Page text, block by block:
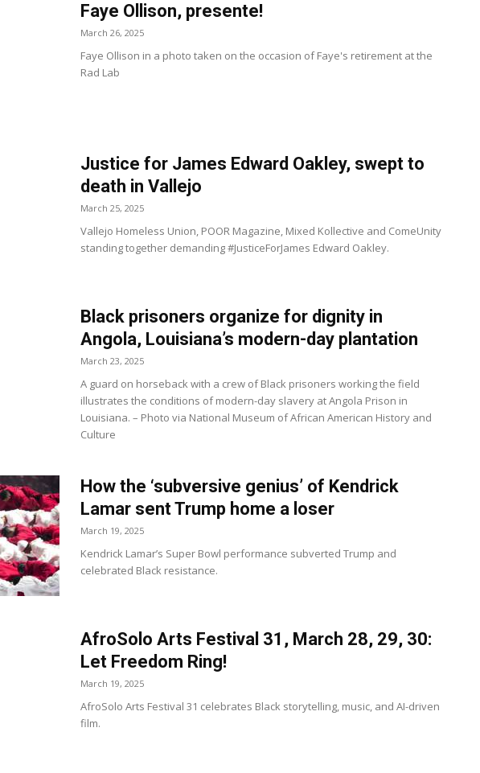
Faye Ollison, presente!
March 26, 2025
Faye Ollison in a photo taken on the occasion of Faye's retirement at the
Rad Lab
Justice for James Edward Oakley, swept to
death in Vallejo
March 25, 2025
Vallejo Homeless Union, POOR Magazine, Mixed Kollective and ComeUnity
standing together demanding #JusticeForJames Edward Oakley.
Black prisoners organize for dignity in
Angola, Louisiana’s modern-day plantation
March 23, 2025
A guard on horseback with a crew of Black prisoners working the field
illustrates the conditions of modern-day slavery at Angola Prison in
Louisiana. – Photo via National Museum of African American History and
Culture
How the ‘subversive genius’ of Kendrick
Lamar sent Trump home a loser
March 19, 2025
Kendrick Lamar’s Super Bowl performance subverted Trump and
celebrated Black resistance.
AfroSolo Arts Festival 31, March 28, 29, 30:
Let Freedom Ring!
March 19, 2025
AfroSolo Arts Festival 31 celebrates Black storytelling, music, and AI-driven
film.